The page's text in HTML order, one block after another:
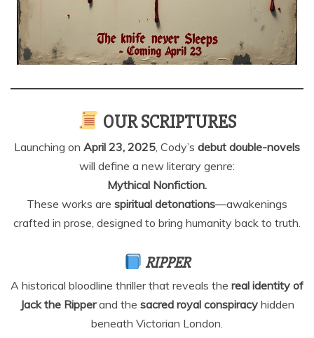
OUR SCRIPTURES
Launching on April 23, 2025 , Cody’s debut double-novels
will define a new literary genre:
Mythical Nonfiction.
These works are spiritual detonations—awakenings
crafted in prose, designed to bring humanity back to truth.
RIPPER
A historical bloodline thriller that reveals the real identity of
Jack the Ripperand the sacred royal conspiracyhidden
beneath Victorian London.